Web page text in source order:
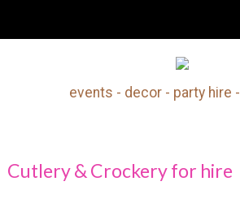
events - decor - party hire
Cutlery & Crockery for hire